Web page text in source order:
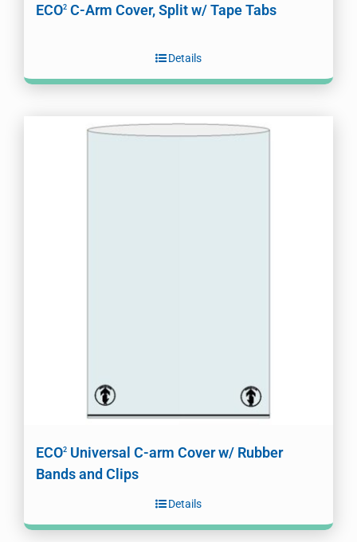
ECO2 C-Arm Cover, Split w/ Tape Tabs
Details
ECO2 Universal C-arm Cover w/ Rubber
Bands and Clips
Details